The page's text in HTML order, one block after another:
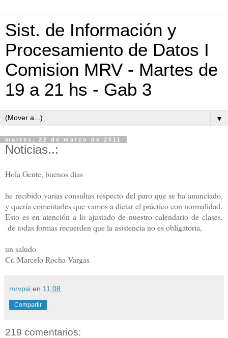
Sist. de Información y
Procesamiento de Datos I
Comision MRV - Martes de
19 a 21 hs - Gab 3
▼
martes, 22 de marzo de 2011
Noticias..:
Hola Gente, buenos dias
he recibido varias consultas respecto del paro que se ha anunciado,
y quería comentarles que vamos a dictar el práctico con normalidad.
Esto es en atención a lo ajustado de nuestro calendario de clases,
de todas formas recuerden que la asistencia no es obligatoria,
un saludo
Cr. Marcelo Rocha Vargas
mrvpsi en 11:08
Compartir
219 comentarios: